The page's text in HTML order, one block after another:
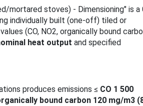
mortared stoves) - Dimensioning" is a
individually built (one‑off) tiled or
(CO, NO2, organically bound
heat output and specified
produces emissions ≤ CO 1 500
bound carbon 120 mg/m3